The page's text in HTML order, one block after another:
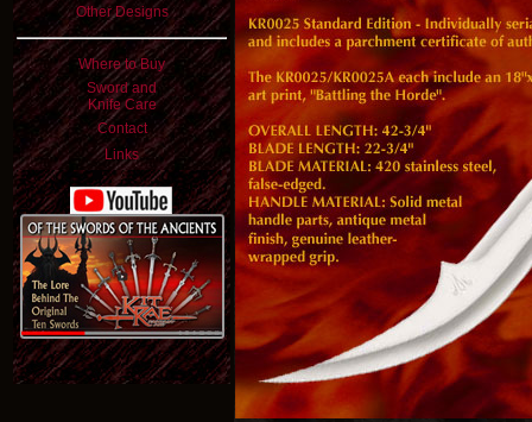
Other Designs
Where to Buy
Sword and
Knife Care
Contact
Links